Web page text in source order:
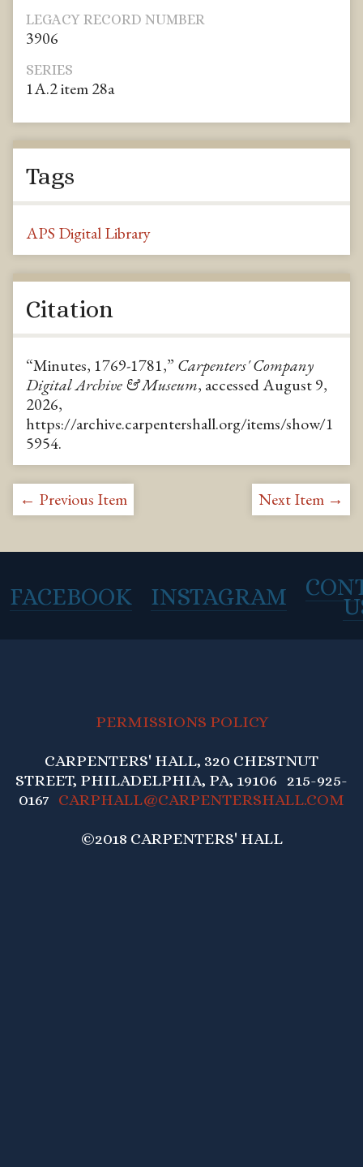
LEGACY RECORD NUMBER
3906
SERIES
1A.2 item 28a
Tags
APS Digital Library
Citation
“Minutes, 1769-1781,” Carpenters' Company
Digital Archive & Museum, accessed August 9,
2026,
https://archive.carpentershall.org/items/show/1
5954.
← Previous Item Next Item →
FACEBOOK INSTAGRAM
PERMISSIONS POLICY
CARPENTERS' HALL, 320 CHESTNUT
STREET, PHILADELPHIA, PA, 19106 215-925-
0167 CARPHALL@CARPENTERSHALL.COM
©2018 CARPENTERS' HALL